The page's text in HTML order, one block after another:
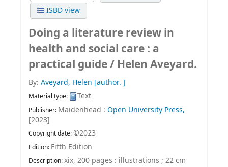
ISBD view
Doing a literature review in
health and social care : a
practical guide / Helen Aveyard.
By: Aveyard, Helen [author. ]
Material type: Text
Publisher: Maidenhead : Open University Press,
[2023]
Copyright date:©2023
Edition: Fifth Edition
Description:xix, 200 pages : illustrations ; 22 cm